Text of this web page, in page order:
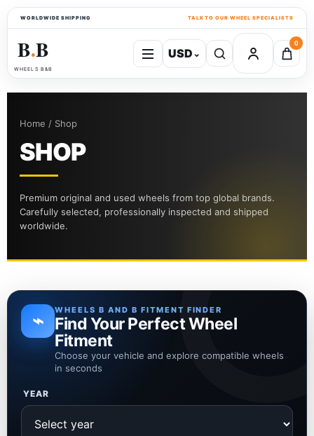
WORLDWIDE SHIPPING TALK TO OUR WHEEL SPECIALISTS
B●B
WHEELS B&B
USD⌄
0
Home / Shop
SHOP
Premium original and used wheels from top global brands.
Carefully selected, professionally inspected and shipped
worldwide.
⌁ WHEELS B AND B FITMENT FINDER
Find Your Perfect Wheel
Fitment
Choose your vehicle and explore compatible wheels
in seconds
YEAR